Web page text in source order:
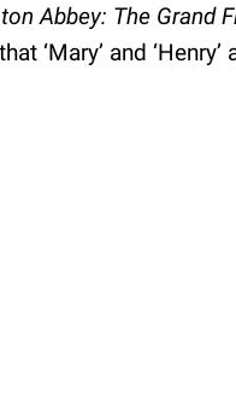
Abbey: The Grand
‘Mary’ and ‘Henry’